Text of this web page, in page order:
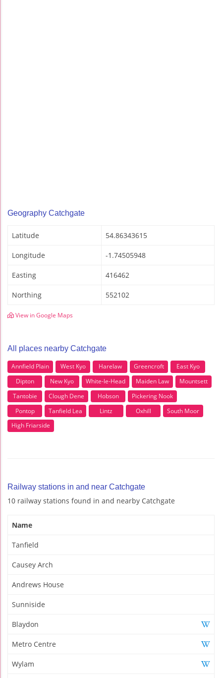
Geography Catchgate
Latitude 54.86343615
Longitude -1.74505948
Easting 416462
Northing 552102
View in Google Maps
All places nearby Catchgate
Annfield Plain West Kyo Harelaw Greencroft
East Kyo
Dipton
New Kyo White-le-Head Maiden Law
Mountsett
Tantobie
Clough Dene Hobson
Pickering Nook
Pontop
Tanfield Lea Lintz Oxhill
South Moor
High Friarside
Railway stations in and near Catchgate
10 railway stations found in and nearby Catchgate
Name
Tanfield
Causey Arch
Andrews House
Sunniside
Blaydon
Metro Centre
Wylam